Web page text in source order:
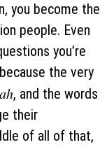
you become the
people. Even
you’re
the very
, and the words
their
of all of that,